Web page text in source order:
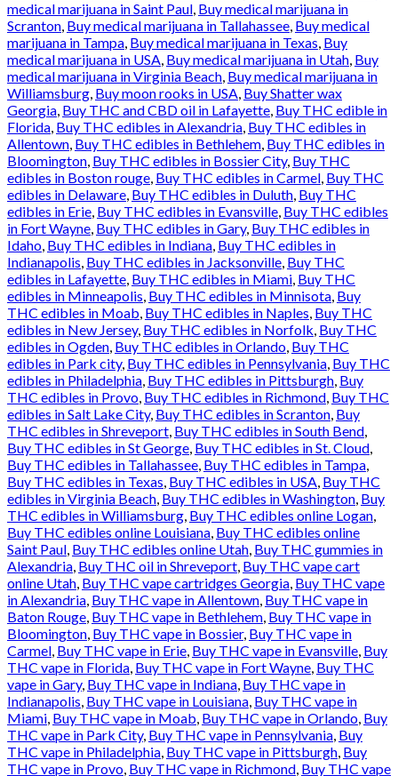
medical marijuana in Saint Paul, Buy medical marijuana in
Scranton, Buy medical marijuana in Tallahassee, Buy medical
marijuana in Tampa, Buy medical marijuana in Texas, Buy
medical marijuana in USA, Buy medical marijuana in Utah, Buy
medical marijuana in Virginia Beach, Buy medical marijuana in
Williamsburg, Buy moon rooks in USA, Buy Shatter wax
Georgia, Buy THC and CBD oil in Lafayette, Buy THC edible in
Florida, Buy THC edibles in Alexandria, Buy THC edibles in
Allentown, Buy THC edibles in Bethlehem, Buy THC edibles in
Bloomington, Buy THC edibles in Bossier City, Buy THC
edibles in Boston rouge, Buy THC edibles in Carmel, Buy THC
edibles in Delaware, Buy THC edibles in Duluth, Buy THC
edibles in Erie, Buy THC edibles in Evansville, Buy THC edibles
in Fort Wayne, Buy THC edibles in Gary, Buy THC edibles in
Idaho, Buy THC edibles in Indiana, Buy THC edibles in
Indianapolis, Buy THC edibles in Jacksonville, Buy THC
edibles in Lafayette, Buy THC edibles in Miami, Buy THC
edibles in Minneapolis, Buy THC edibles in Minnisota, Buy
THC edibles in Moab, Buy THC edibles in Naples, Buy THC
edibles in New Jersey, Buy THC edibles in Norfolk, Buy THC
edibles in Ogden, Buy THC edibles in Orlando, Buy THC
edibles in Park city, Buy THC edibles in Pennsylvania, Buy THC
edibles in Philadelphia, Buy THC edibles in Pittsburgh, Buy
THC edibles in Provo, Buy THC edibles in Richmond, Buy THC
edibles in Salt Lake City, Buy THC edibles in Scranton, Buy
THC edibles in Shreveport, Buy THC edibles in South Bend,
Buy THC edibles in St George, Buy THC edibles in St. Cloud,
Buy THC edibles in Tallahassee, Buy THC edibles in Tampa,
Buy THC edibles in Texas, Buy THC edibles in USA, Buy THC
edibles in Virginia Beach, Buy THC edibles in Washington, Buy
THC edibles in Williamsburg, Buy THC edibles online Logan,
Buy THC edibles online Louisiana, Buy THC edibles online
Saint Paul, Buy THC edibles online Utah, Buy THC gummies in
Alexandria, Buy THC oil in Shreveport, Buy THC vape cart
online Utah, Buy THC vape cartridges Georgia, Buy THC vape
in Alexandria, Buy THC vape in Allentown, Buy THC vape in
Baton Rouge, Buy THC vape in Bethlehem, Buy THC vape in
Bloomington, Buy THC vape in Bossier, Buy THC vape in
Carmel, Buy THC vape in Erie, Buy THC vape in Evansville, Buy
THC vape in Florida, Buy THC vape in Fort Wayne, Buy THC
vape in Gary, Buy THC vape in Indiana, Buy THC vape in
Indianapolis, Buy THC vape in Louisiana, Buy THC vape in
Miami, Buy THC vape in Moab, Buy THC vape in Orlando, Buy
THC vape in Park City, Buy THC vape in Pennsylvania, Buy
THC vape in Philadelphia, Buy THC vape in Pittsburgh, Buy
THC vape in Provo, Buy THC vape in Richmond, Buy THC vape